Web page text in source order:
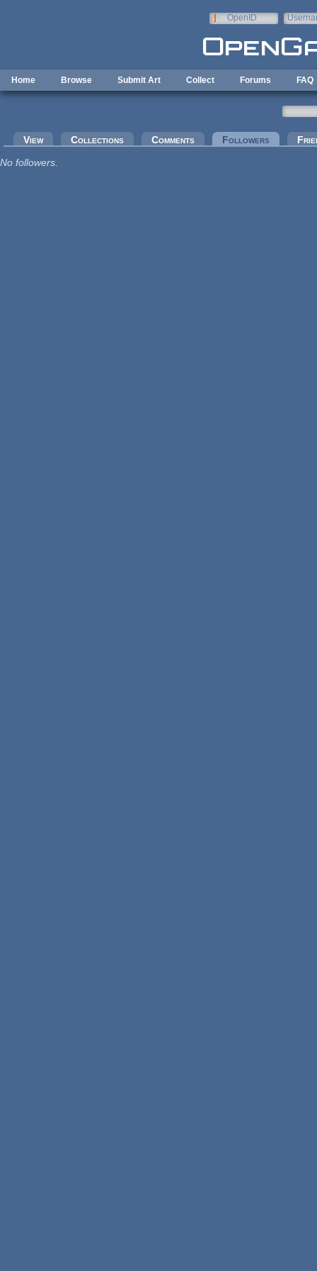
OpenID
Home Browse Submit Art Collect Forums FAQ
Primary tabs
View Collections Comments Followers (active
No followers.